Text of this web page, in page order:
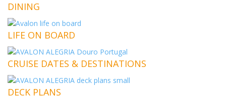
DINING
LIFE ON BOARD
CRUISE DATES & DESTINATIONS
DECK PLANS